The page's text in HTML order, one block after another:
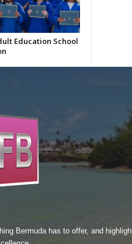
Education School
Bermuda has to offer, and